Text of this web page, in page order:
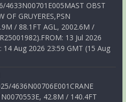
4633N00701E005MAST OBST
OF GRUYERES,PSN
/ 88.1FT AGL, 2002.6M /
13 Jul 2026
14 Aug 2026 23:59 GMT (15 Aug
4636N00706E001CRANE
42.8M / 140.4FT